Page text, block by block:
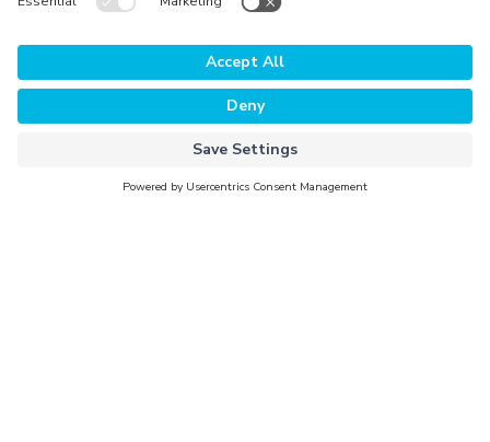
The Platform
Why Evorra
For Data Clients